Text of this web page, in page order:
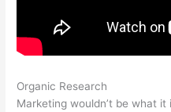
Organic Research
Marketing wouldn’t be what